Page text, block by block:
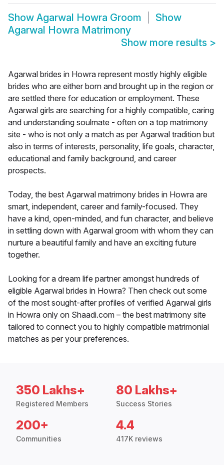
Show Agarwal Howra Groom
Show
Agarwal Howra Matrimony
Show more results >
Agarwal brides in Howra represent mostly highly eligible
brides who are either born and brought up in the region or
are settled there for education or employment. These
Agarwal girls are searching for a highly compatible, caring
and understanding soulmate - often on a top matrimony
site - who is not only a match as per Agarwal tradition but
also in terms of interests, personality, life goals, character,
educational and family background, and career
prospects.
Today, the best Agarwal matrimony brides in Howra are
smart, independent, career and family-focused. They
have a kind, open-minded, and fun character, and believe
in settling down with Agarwal groom with whom they can
nurture a beautiful family and have an exciting future
together.
Looking for a dream life partner amongst hundreds of
eligible Agarwal brides in Howra? Then check out some
of the most sought-after profiles of verified Agarwal girls
in Howra only on Shaadi.com – the best matrimony site
tailored to connect you to highly compatible matrimonial
matches as per your preferences.
350 Lakhs+
Registered Members
80 Lakhs+
Success Stories
200+
Communities
4.4
417K reviews